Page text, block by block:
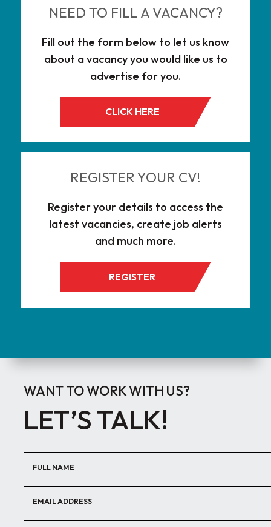
NEED TO FILL A VACANCY?
Fill out the form below to let us know
about a vacancy you would like us to
advertise for you.
CLICK HERE
REGISTER YOUR CV!
Register your details to access the
latest vacancies, create job alerts
and much more.
REGISTER
WANT TO WORK WITH US?
LET’S TALK!